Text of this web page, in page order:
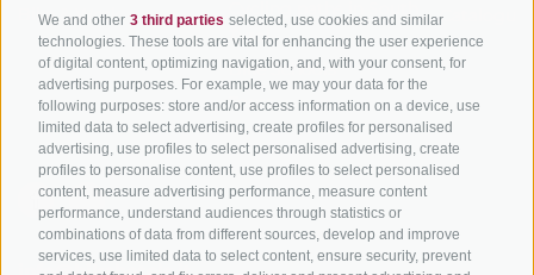
We and other 3 third parties selected, use cookies and similar
technologies. These tools are vital for enhancing the user experience
of digital content, optimizing navigation, and, with your consent, for
advertising purposes. For example, we may your data for the
following purposes: store and/or access information on a device, use
limited data to select advertising, create profiles for personalised
advertising, use profiles to select personalised advertising, create
profiles to personalise content, use profiles to select personalised
content, measure advertising performance, measure content
performance, understand audiences through statistics or
combinations of data from different sources, develop and improve
services, use limited data to select content, ensure security, prevent
Bike & Work
Tyrol
Bike Schools
Tours
Catalogue